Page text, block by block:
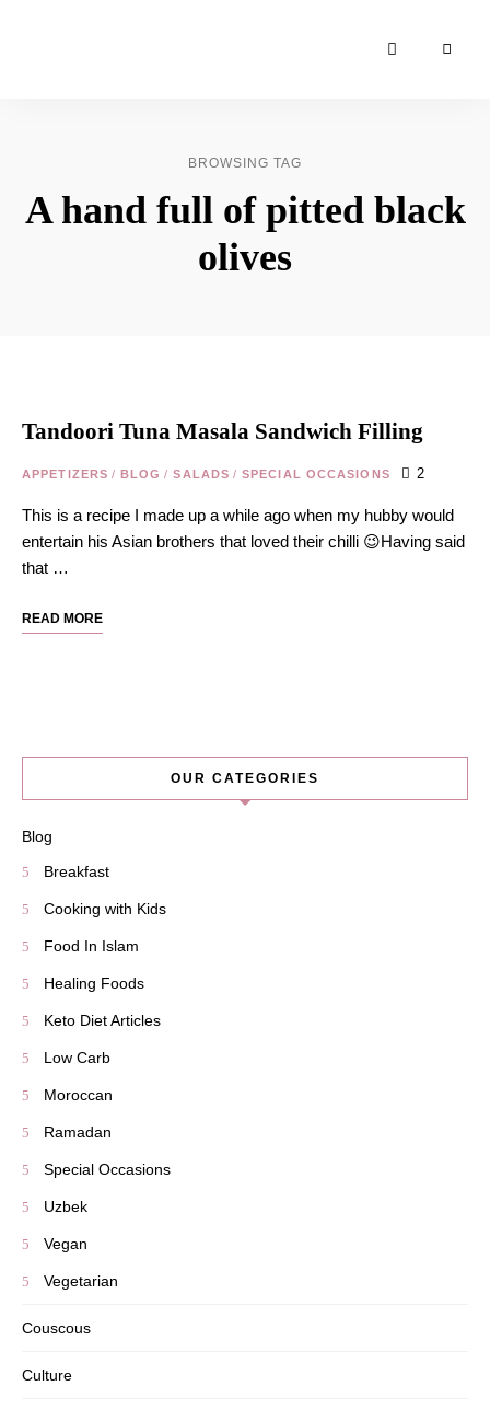
Blog &
BROWSING TAG
A hand full of pitted black
olives
Tandoori Tuna Masala Sandwich Filling
APPETIZERS / BLOG / SALADS / SPECIAL OCCASIONS 2
This is a recipe I made up a while ago when my hubby would
entertain his Asian brothers that loved their chilli 😉Having said
that …
READ MORE
OUR CATEGORIES
Blog
Breakfast
Cooking with Kids
Food In Islam
Healing Foods
Keto Diet Articles
Low Carb
Moroccan
Ramadan
Special Occasions
Uzbek
Vegan
Vegetarian
Couscous
Culture